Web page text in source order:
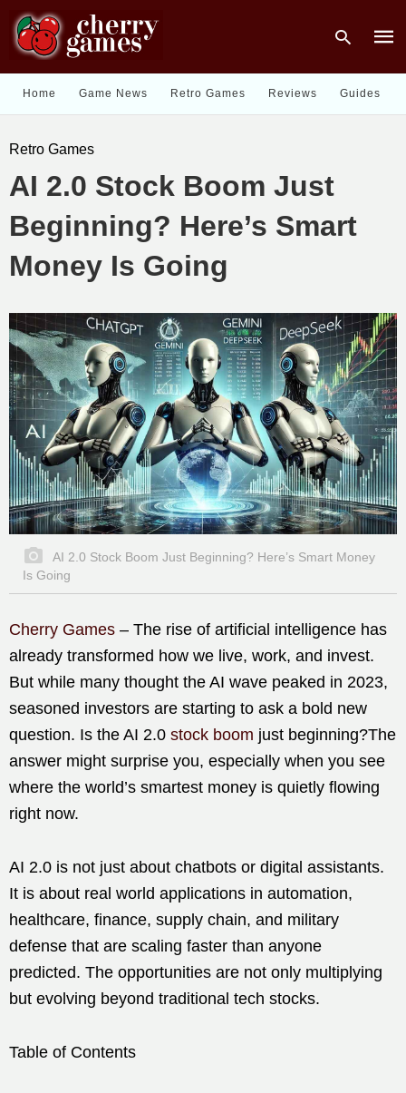
Home Game News Retro Games Reviews Guides
Retro Games
AI 2.0 Stock Boom Just
Beginning? Here’s Smart
Money Is Going
AI 2.0 Stock Boom Just Beginning? Here’s Smart Money
Is Going
Cherry Games – The rise of artificial intelligence has
already transformed how we live, work, and invest.
But while many thought the AI wave peaked in 2023,
seasoned investors are starting to ask a bold new
question. Is the AI 2.0 stock boom just beginning?The
answer might surprise you, especially when you see
where the world’s smartest money is quietly flowing
right now.
AI 2.0 is not just about chatbots or digital assistants.
It is about real world applications in automation,
healthcare, finance, supply chain, and military
defense that are scaling faster than anyone
predicted. The opportunities are not only multiplying
but evolving beyond traditional tech stocks.
Table of Contents